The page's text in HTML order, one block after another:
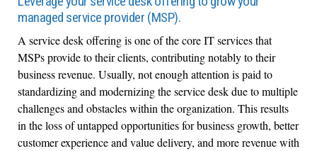
managed service provider (MSP).
A service desk offering is one of the core IT services that
MSPs provide to their clients, contributing notably to their
business revenue. Usually, not enough attention is paid to
standardizing and modernizing the service desk due to multiple
challenges and obstacles within the organization. This results
in the loss of untapped opportunities for business growth, better
customer experience and value delivery, and more revenue with